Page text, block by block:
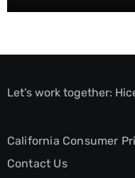
Let’s work together:
California Consumer
Contact Us